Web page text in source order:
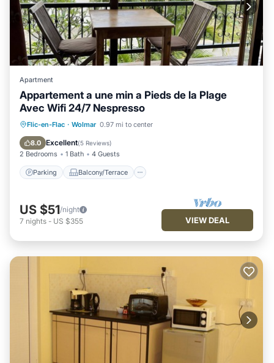
Apartment
Appartement a une min a Pieds de la Plage
Avec Wifi 24/7 Nespresso
Flic-en-Flac · Wolmar 0.97 mi to center
8.0 Excellent(5 Reviews)
2 Bedrooms 1 Bath 4 Guests
Parking Balcony/Terrace
Parking Balcony/Terrace
Air Conditioner
US $51/night
7 nights - US $355 VIEW DEAL